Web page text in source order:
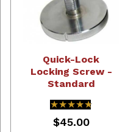
Quick-Lock
Locking Screw -
Standard
★★★★★
★★★★★
$45.00